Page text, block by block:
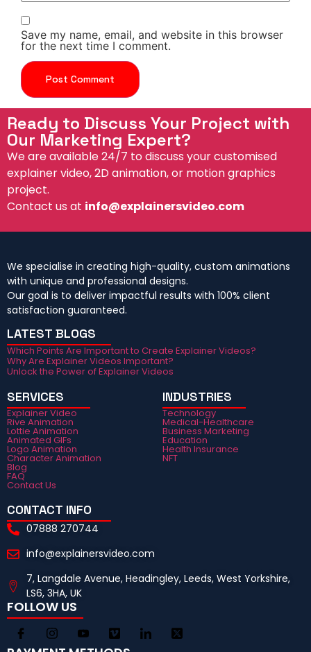
Save my name, email, and website in this browser
for the next time I comment.
Ready to Discuss Your Project with
Our Marketing Expert?
We are available 24/7 to discuss your customised
explainer video, 2D animation, or motion graphics
project.
Contact us at info@explainersvideo.com
We specialise in creating high-quality, custom animations
with unique and professional designs.
Our goal is to deliver impactful results with 100% client
satisfaction guaranteed.
LATEST BLOGS
Which Points Are Important to Create Explainer Videos?
Why Are Explainer Videos Important?
Unlock the Power of Explainer Videos
SERVICES
Explainer Video
Rive Animation
Lottie Animation
Animated GIFs
Logo Animation
Character Animation
Blog
FAQ
Contact Us
INDUSTRIES
Technology
Medical-Healthcare
Business Marketing
Education
Health Insurance
NFT
CONTACT INFO
07888 270744
info@explainersvideo.com
7, Langdale Avenue, Headingley, Leeds, West Yorkshire,
LS6, 3HA, UK
FOLLOW US